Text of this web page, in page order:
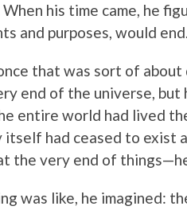
his time came, he
and purposes, would end.
that was sort of
end of the universe, but
entire world had lived
itself had ceased to exist
the very end of
was like, he imagined: